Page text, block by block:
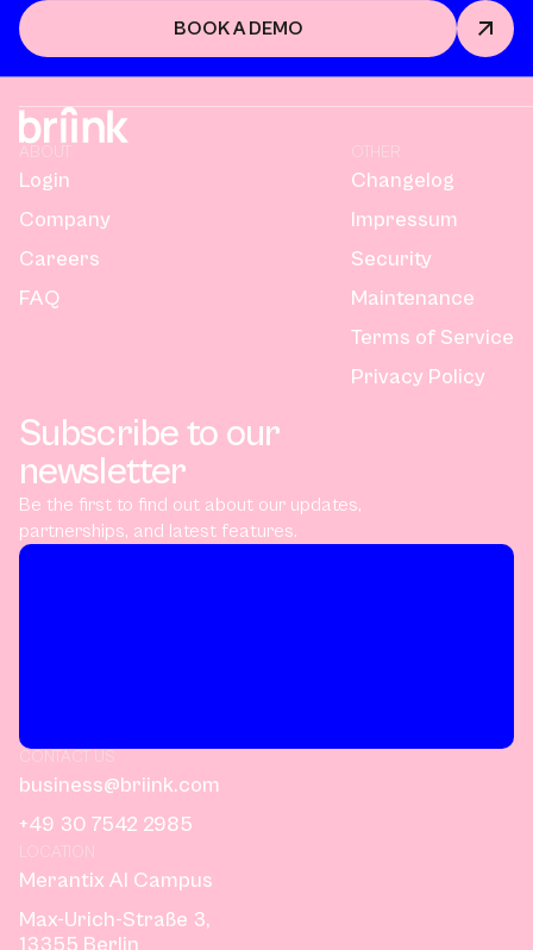
BOOK A DEMO
ABOUT
Login
Company
Careers
FAQ
OTHER
Changelog
Impressum
Security
Maintenance
Terms of Service
Privacy Policy
Subscribe to our
newsletter
Be the first to find out about our updates,
partnerships, and latest features.
CONTACT US
business@briink.com
+49 30 7542 2985
LOCATION
Merantix AI Campus
Max-Urich-Straße 3,
13355 Berlin